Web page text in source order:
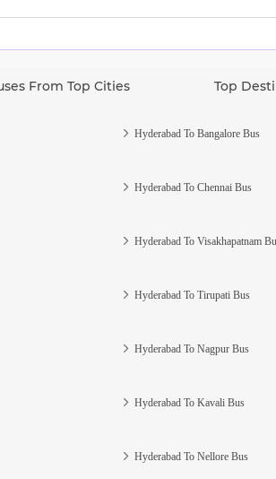
From Top Cities Top
Hyderabad To Bangalore Bus
Hyderabad To Chennai Bus
Hyderabad To Visakhapatnam
Hyderabad To Tirupati Bus
Hyderabad To Nagpur Bus
Hyderabad To Kavali Bus
Hyderabad To Nellore Bus